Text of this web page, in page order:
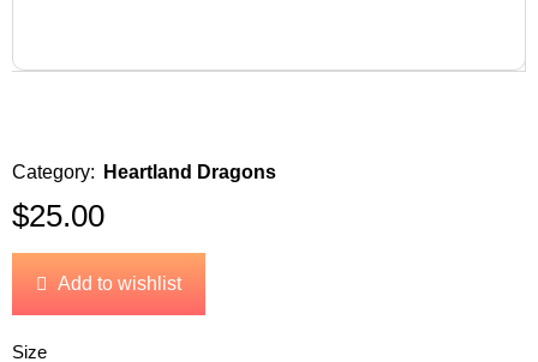
Category: Heartland Dragons
$25.00
Add to wishlist
Size